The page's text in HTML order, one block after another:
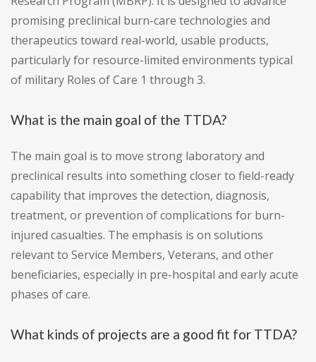
promising preclinical burn-care technologies and
therapeutics toward real-world, usable products,
particularly for resource-limited environments typical
of military Roles of Care 1 through 3.
What is the main goal of the TTDA?
The main goal is to move strong laboratory and
preclinical results into something closer to field-ready
capability that improves the detection, diagnosis,
treatment, or prevention of complications for burn-
injured casualties. The emphasis is on solutions
relevant to Service Members, Veterans, and other
beneficiaries, especially in pre-hospital and early acute
phases of care.
What kinds of projects are a good fit for TTDA?